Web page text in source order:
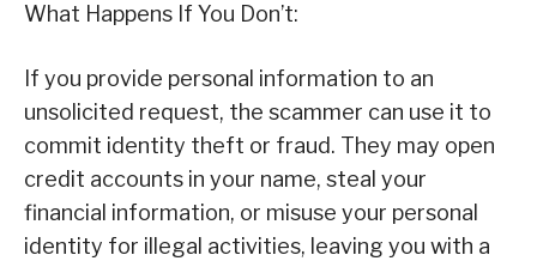
What Happens If You Don’t:
If you provide personal information to an
unsolicited request, the scammer can use it to
commit identity theft or fraud. They may open
credit accounts in your name, steal your
financial information, or misuse your personal
identity for illegal activities, leaving you with a